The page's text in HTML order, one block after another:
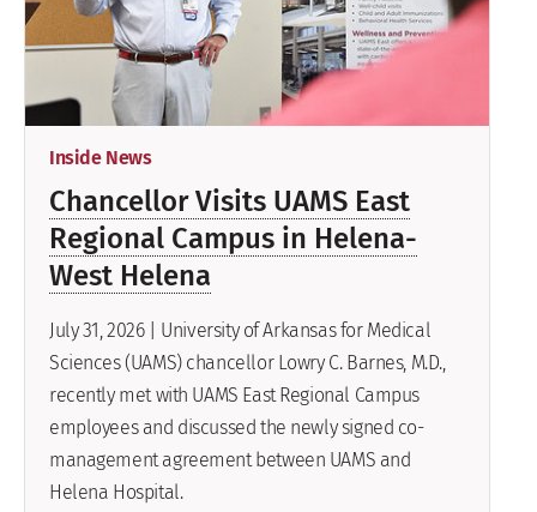
Inside News
Chancellor Visits UAMS East
Regional Campus in Helena-
West Helena
July 31, 2026 | University of Arkansas for Medical
Sciences (UAMS) chancellor Lowry C. Barnes, M.D.,
recently met with UAMS East Regional Campus
employees and discussed the newly signed co-
management agreement between UAMS and
Helena Hospital.